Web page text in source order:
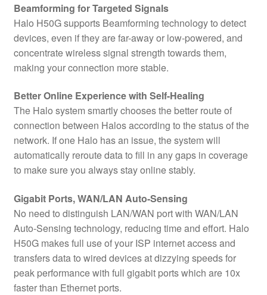
Beamforming for Targeted Signals
Halo H50G supports Beamforming technology to detect
devices, even if they are far-away or low-powered, and
concentrate wireless signal strength towards them,
making your connection more stable.
Better Online Experience with Self-Healing
The Halo system smartly chooses the better route of
connection between Halos according to the status of the
network. If one Halo has an issue, the system will
automatically reroute data to fill in any gaps in coverage
to make sure you always stay online stably.
Gigabit Ports, WAN/LAN Auto-Sensing
No need to distinguish LAN/WAN port with WAN/LAN
Auto-Sensing technology, reducing time and effort. Halo
H50G makes full use of your ISP internet access and
transfers data to wired devices at dizzying speeds for
peak performance with full gigabit ports which are 10x
faster than Ethernet ports.